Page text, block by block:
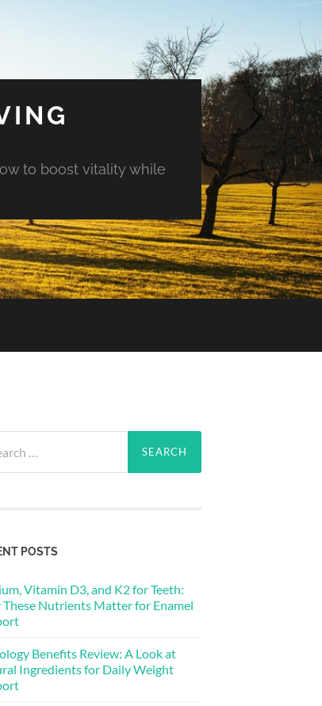
to boost vitality while
POSTS
Vitamin D3, and K2 for Teeth:
Nutrients Matter for Enamel
Benefits Review: A Look at
Ingredients for Daily Weight